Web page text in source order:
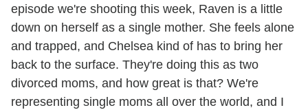
episode we're shooting this week, Raven is a little
down on herself as a single mother. She feels alone
and trapped, and Chelsea kind of has to bring her
back to the surface. They're doing this as two
divorced moms, and how great is that? We're
representing single moms all over the world, and I